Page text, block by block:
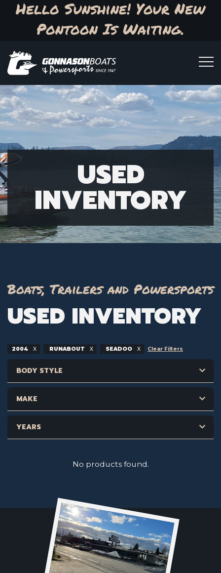
Hello Sunshine! Your New
Pontoon Is Waiting.
USED
INVENTORY
Boats, Trailers and Powersports
USED INVENTORY
2004 RUNABOUT SEADOO Clear Filters
BODY STYLE
MAKE
YEARS
No products found.